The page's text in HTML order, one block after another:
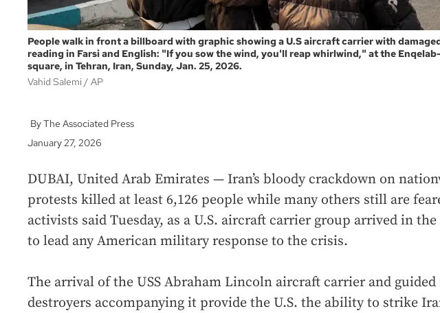
People walk in front a billboard with graphic showing a U.S aircraft carrier with
reading in Farsi and English: "If you sow the wind, you'll reap whirlwind," at the
square, in Tehran, Iran, Sunday, Jan. 25, 2026.
Vahid Salemi
AP
The Associated Press
January 27, 2026
DUBAI, United Arab Emirates — Iran’s bloody crackdown on
protests killed at least 6,126 people while many others still are
activists said Tuesday, as a U.S. aircraft carrier group arrived in
to lead any American military response to the crisis.
The arrival of the USS Abraham Lincoln aircraft carrier and
destroyers accompanying it provide the U.S. the ability to strike